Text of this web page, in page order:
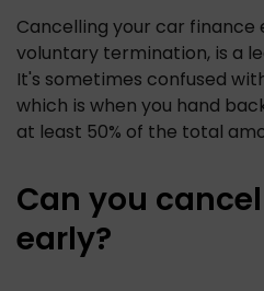
Cancelling your car finance
voluntary termination, is a
It's sometimes confused
which is when you hand
at least 50% of the total
Can you
early?